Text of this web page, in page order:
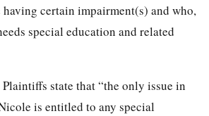
certain impairment(s) and who,
special education and related
state that “the only issue in
is entitled to any special